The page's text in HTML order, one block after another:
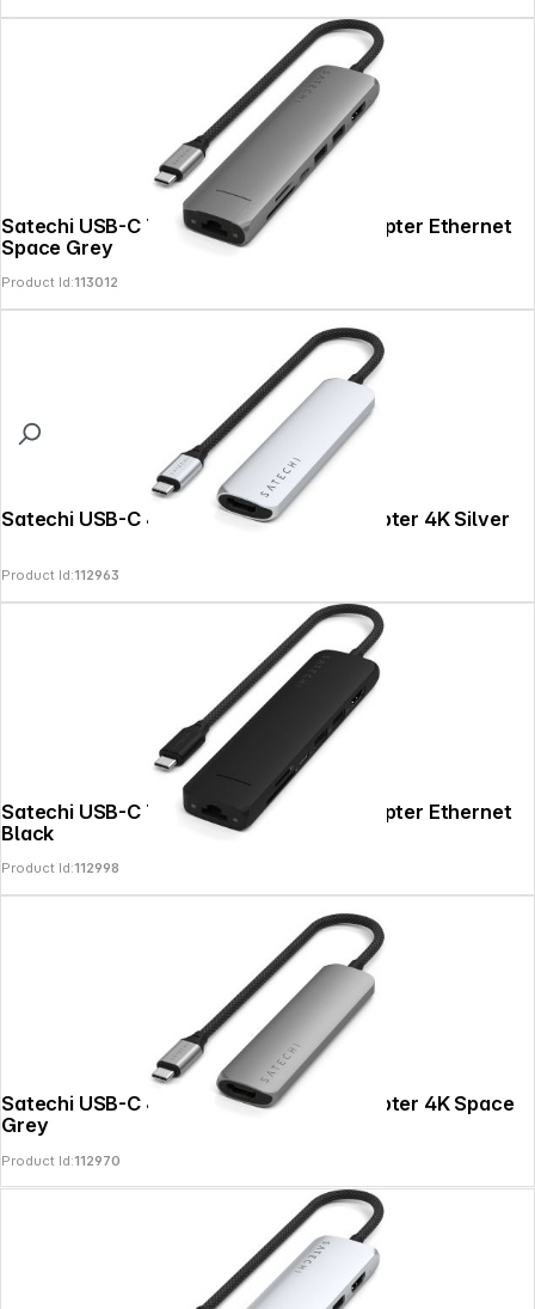
Satechi USB-C 7-in-1 Slim Multi Port Adapter Ethernet
Space Grey
Product Id:113012
Satechi USB-C 4-in-1 Slim Multiport Adapter 4K Silver
Product Id:112963
Satechi USB-C 7-in-1 Slim Multi Port Adapter Ethernet
Black
Product Id:112998
Satechi USB-C 4-in-1 Slim Multiport Adapter 4K Space
Grey
Product Id:112970